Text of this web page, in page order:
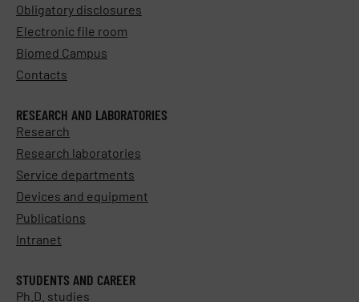
Obligatory disclosures
Electronic file room
Biomed Campus
Contacts
RESEARCH AND LABORATORIES
Research
Research laboratories
Service departments
Devices and equipment
Publications
Intranet
STUDENTS AND CAREER
Ph.D. studies